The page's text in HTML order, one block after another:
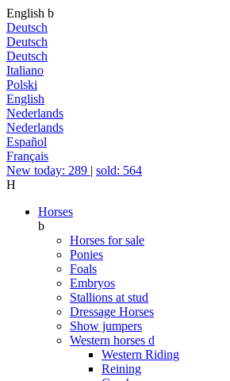
English b
Deutsch
Deutsch
Deutsch
Italiano
Polski
English
Nederlands
Nederlands
Español
Français
New today: 289 | sold: 564
H
Horses
b
Horses for sale
Ponies
Foals
Embryos
Stallions at stud
Dressage Horses
Show jumpers
Western horses d
Western Riding
Reining